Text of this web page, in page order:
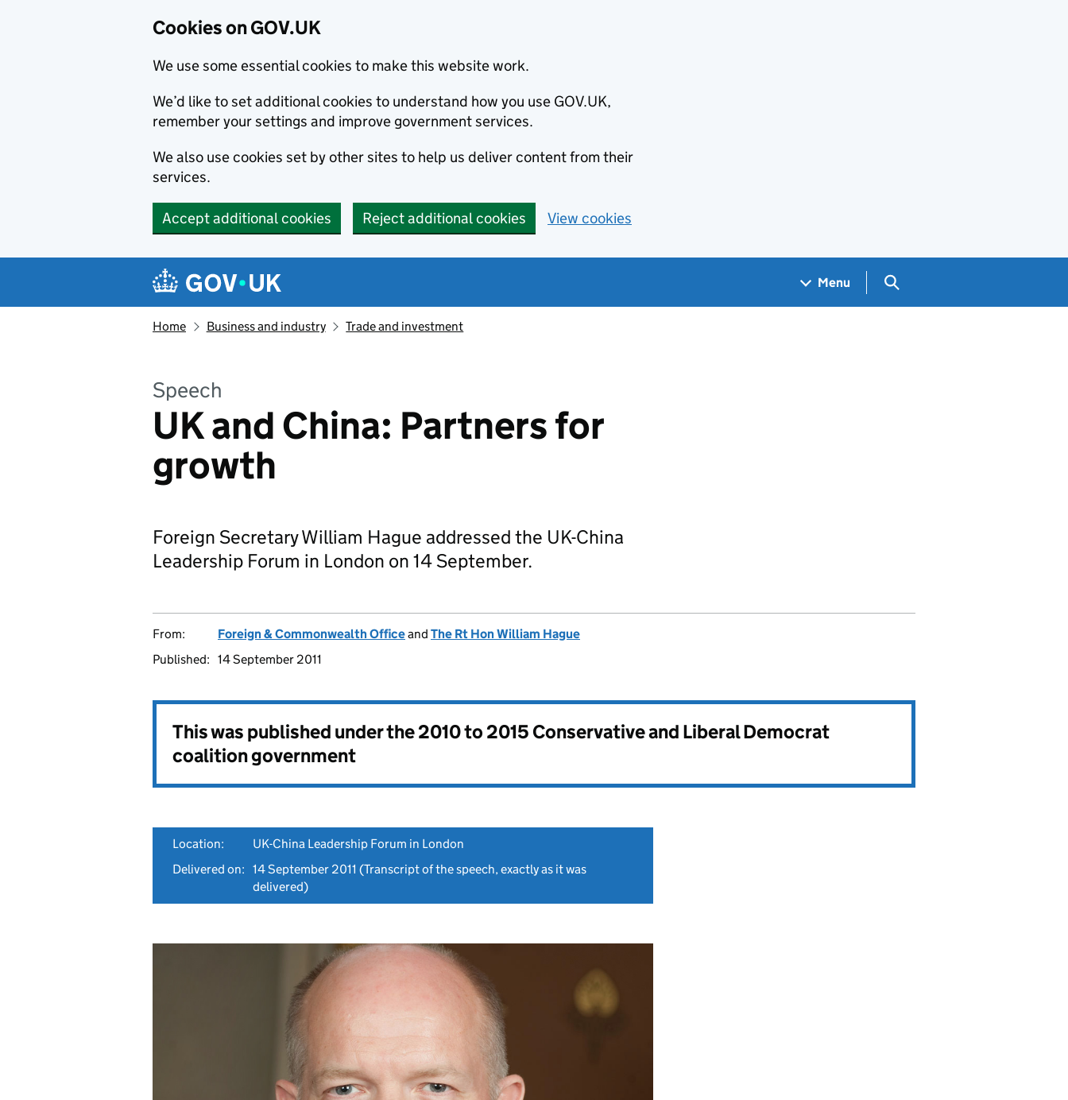
Cookies on GOV.UK
We use some essential cookies to make this website work.
We’d like to set additional cookies to understand how you use GOV.UK,
remember your settings and improve government services.
We also use cookies set by other sites to help us deliver content from their
services.
Accept additional cookies Reject additional cookies View cookies
Navigation menu
Menu Search GOV.UK
Home Business and industry Trade and investment
Speech
UK and China: Partners for
growth
Foreign Secretary William Hague addressed the UK-China
Leadership Forum in London on 14 September.
From: Foreign & Commonwealth Officeand The Rt Hon William Hague
Published: 14 September 2011
This was published under the2010 to 2015 Conservative and Liberal Democrat
coalition government
Location:
UK-China Leadership Forum in London
Delivered on: 14 September 2011 (Transcript of the speech, exactly as it was
delivered)